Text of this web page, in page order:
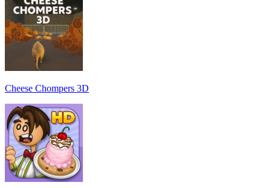
Cheese Chompers 3D